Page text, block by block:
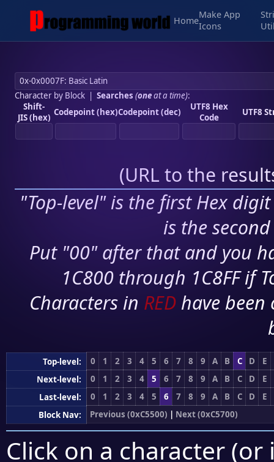
Home
Make App
Icons
Character by Block| Searches (oneat a time):
Shift-
JIS (hex) Codepoint (hex)Codepoint (dec)
UTF8 Hex
Code
UTF8
(URL to the
"Top-level" is the first Hex
is the
Put "00" after that and you
1C800 through 1C8FF if
Characters in RED have
Top-level: 0 1 2 3 4 5 6 7 8 9 A B C D
E
Next-level:
0 1 2 3 4 5 6 7 8 9 A B C D
E
Last-level:
0 1 2 3 4 5 6 7 8 9 A B C D
E
Block Nav:
Previous (0xC5500) | Next (0xC5700)
Click on a character